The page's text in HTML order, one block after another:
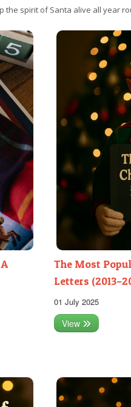
the spirit of Santa alive all year
The Most
Letters
01 July 2025
View